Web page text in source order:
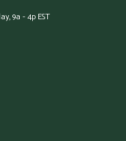
9a - 4p EST